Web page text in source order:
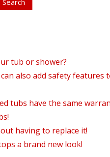
tub or shower?
also add safety features
tubs have the same
having to replace it!
a brand new look!